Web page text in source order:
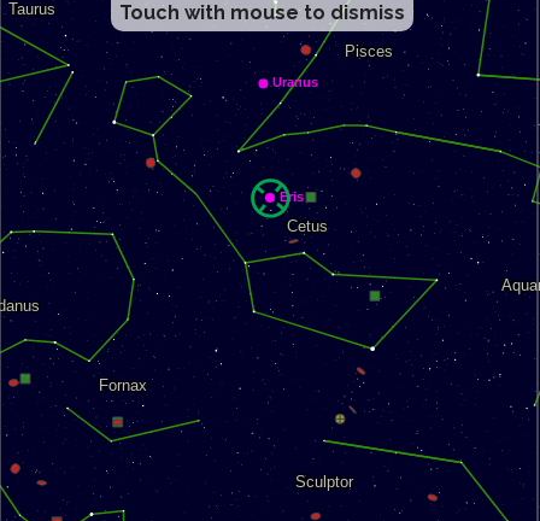
Touch with mouse to dismiss